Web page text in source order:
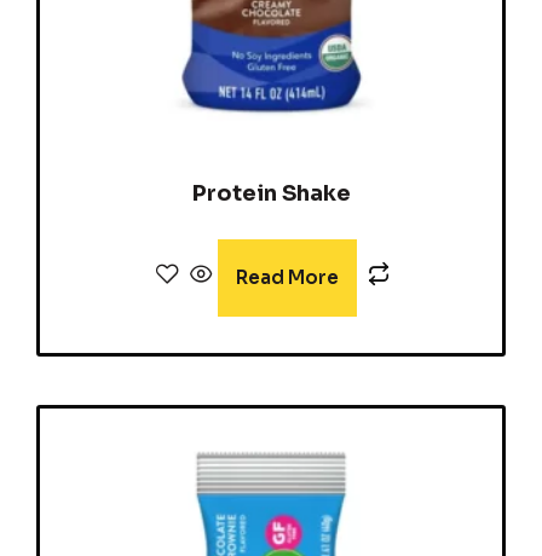
Protein Shake
Read More